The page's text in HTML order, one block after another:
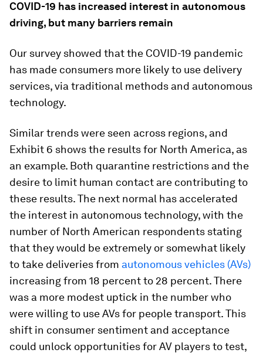
COVID-19 has increased interest in autonomous
driving, but many barriers remain
Our survey showed that the COVID-19 pandemic
has made consumers more likely to use delivery
services, via traditional methods and autonomous
technology.
Similar trends were seen across regions, and
Exhibit 6 shows the results for North America, as
an example. Both quarantine restrictions and the
desire to limit human contact are contributing to
these results. The next normal has accelerated
the interest in autonomous technology, with the
number of North American respondents stating
that they would be extremely or somewhat likely
to take deliveries from autonomous vehicles (AVs)
increasing from 18 percent to 28 percent. There
was a more modest uptick in the number who
were willing to use AVs for people transport. This
shift in consumer sentiment and acceptance
could unlock opportunities for AV players to test,